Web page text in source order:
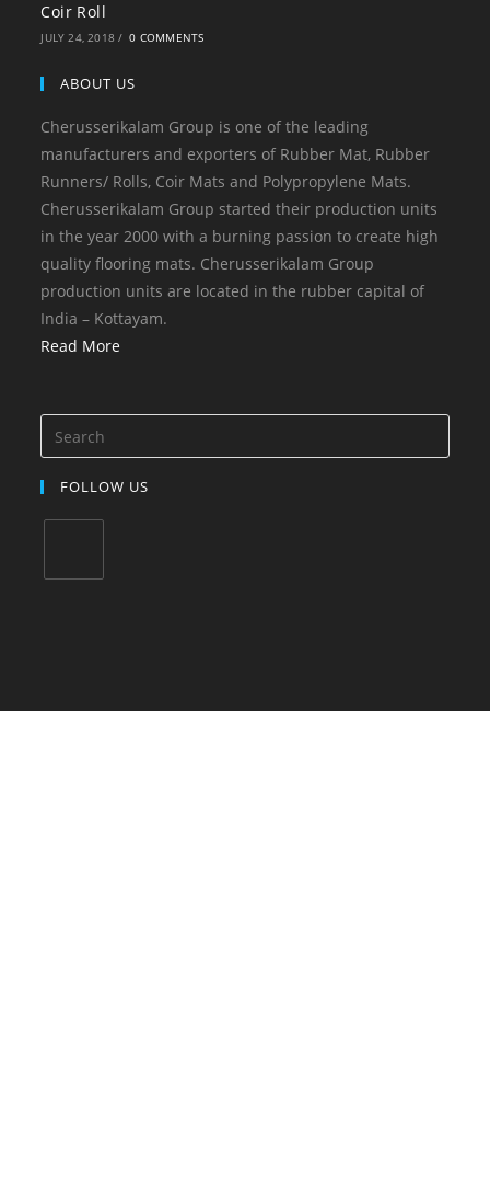
Coir Roll
JULY 24, 2018 / 0 COMMENTS
ABOUT US
Cherusserikalam Group is one of the leading
manufacturers and exporters of Rubber Mat, Rubber
Runners/ Rolls, Coir Mats and Polypropylene Mats.
Cherusserikalam Group started their production units
in the year 2000 with a burning passion to create high
quality flooring mats. Cherusserikalam Group
production units are located in the rubber capital of
India – Kottayam.
Read More
FOLLOW US